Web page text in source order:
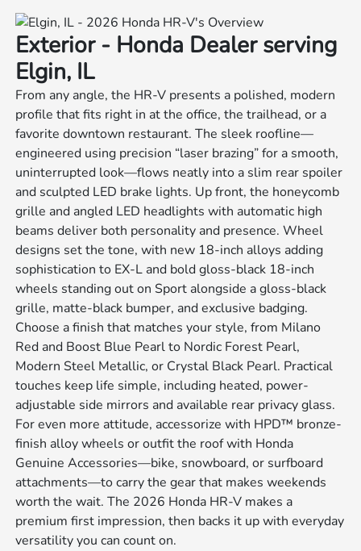
Exterior - Honda Dealer serving
Elgin, IL
From any angle, the HR-V presents a polished, modern
profile that fits right in at the office, the trailhead, or a
favorite downtown restaurant. The sleek roofline—
engineered using precision “laser brazing” for a smooth,
uninterrupted look—flows neatly into a slim rear spoiler
and sculpted LED brake lights. Up front, the honeycomb
grille and angled LED headlights with automatic high
beams deliver both personality and presence. Wheel
designs set the tone, with new 18-inch alloys adding
sophistication to EX-L and bold gloss-black 18-inch
wheels standing out on Sport alongside a gloss-black
grille, matte-black bumper, and exclusive badging.
Choose a finish that matches your style, from Milano
Red and Boost Blue Pearl to Nordic Forest Pearl,
Modern Steel Metallic, or Crystal Black Pearl. Practical
touches keep life simple, including heated, power-
adjustable side mirrors and available rear privacy glass.
For even more attitude, accessorize with HPD™ bronze-
finish alloy wheels or outfit the roof with Honda
Genuine Accessories—bike, snowboard, or surfboard
attachments—to carry the gear that makes weekends
worth the wait. The 2026 Honda HR-V makes a
premium first impression, then backs it up with everyday
versatility you can count on.